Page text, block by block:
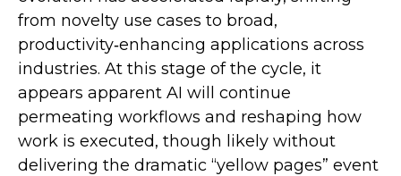
from novelty use cases to broad,
productivity‑enhancing applications across
industries. At this stage of the cycle, it
appears apparent AI will continue
permeating workflows and reshaping how
work is executed, though likely without
delivering the dramatic “yellow pages” event